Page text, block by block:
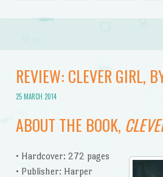
REVIEW: CLEVER GIRL,
25 MARCH 2014
ABOUT THE BOOK,
• Hardcover: 272 pages
• Publisher: Harper